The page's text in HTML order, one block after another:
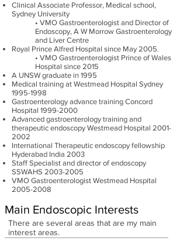
Clinical Associate Professor, Medical school,
Sydney University
• VMO Gastroenterologist and Director of
Endoscopy, A W Morrow Gastroenterology
and Liver Centre
Royal Prince Alfred Hospital since May 2005.
• VMO Gastroenterologist Prince of Wales
Hospital since 2015
A UNSW graduate in 1995
Medical training at Westmead Hospital Sydney
1995-1998
Gastroenterology advance training Concord
Hospital 1999-2000
Advanced gastroenterology training and
therapeutic endoscopy Westmead Hospital 2001-
2002
International Therapeutic endoscopy fellowship
Hyderabad India 2003
Staff Specialist and director of endoscopy
SSWAHS 2003-2005
VMO Gastroenterologist Westmead Hospital
2005-2008
Main Endoscopic Interests
There are several areas that are my main
interest areas.